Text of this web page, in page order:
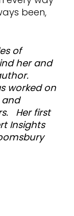
been,
of
her and
worked on
Her first
Insights